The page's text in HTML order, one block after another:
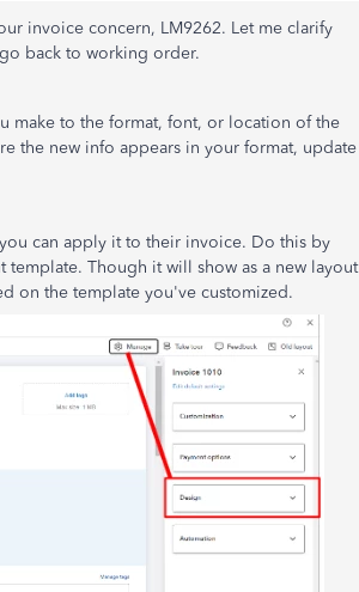
invoice concern, LM9262. Let me clarify
back to working order.
make to the format, font, or location of the
the new info appears in your format, update
can apply it to their invoice. Do this by
Though it will show as a new layout
on the template you've customized.